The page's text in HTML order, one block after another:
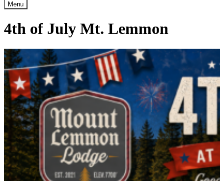
Menu
4th of July Mt. Lemmon